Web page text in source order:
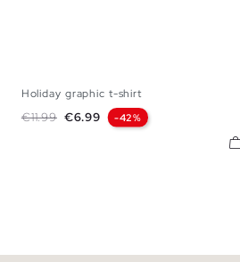
XS
Holiday graphic t-shirt
Regular price
€11.99 Price
€6.99 -42%